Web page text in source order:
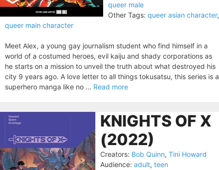
queer male
Other Tags: queer asian character,
queer main character
Meet Alex, a young gay journalism student who find himself in a
world of a costumed heroes, evil kaiju and shady corporations as
he starts on a mission to unveil the truth about what destroyed his
city 9 years ago. A love letter to all things tokusatsu, this series is a
superhero manga like no ... Read more
KNIGHTS OF X
(2022)
Creators: Bob Quinn, Tini Howard
Audience: adult, teen